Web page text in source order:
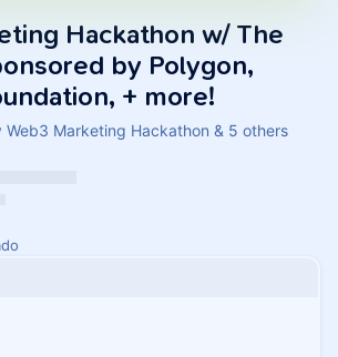
Hackathon w/ The
by Polygon,
+ more!
Web3 Marketing Hackathon & 5 others